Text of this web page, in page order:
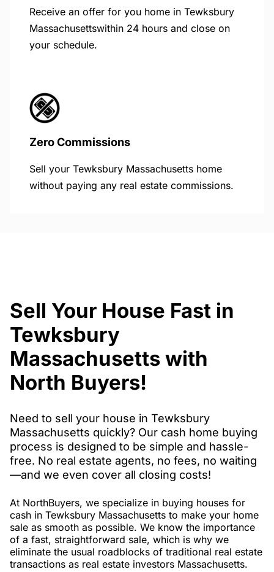
Receive an offer for you home in Tewksbury
Massachusettswithin 24 hours and close on
your schedule.
Zero Commissions
Sell your Tewksbury Massachusetts home
without paying any real estate commissions.
Sell Your House Fast in
Tewksbury
Massachusetts with
North Buyers!
Need to sell your house in Tewksbury
Massachusetts quickly? Our cash home buying
process is designed to be simple and hassle-
free. No real estate agents, no fees, no waiting
—and we even cover all closing costs!
At NorthBuyers, we specialize in buying houses for
cash in Tewksbury Massachusetts to make your home
sale as smooth as possible. We know the importance
of a fast, straightforward sale, which is why we
eliminate the usual roadblocks of traditional real estate
transactions as real estate investors Massachusetts.